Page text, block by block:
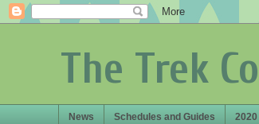
The Trek
News Schedules and Guides